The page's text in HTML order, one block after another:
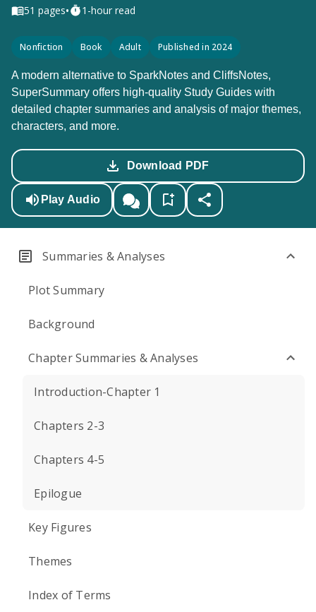
51 pages• 1-hour read
Nonfiction Book Adult Published in 2024
A modern alternative to SparkNotes and CliffsNotes,
SuperSummary offers high-quality Study Guides with
detailed chapter summaries and analysis of major themes,
characters, and more.
Download PDF
Play Audio
Summaries & Analyses
Plot Summary
Background
Chapter Summaries & Analyses
Introduction-Chapter 1
Chapters 2-3
Chapters 4-5
Epilogue
Key Figures
Themes
Index of Terms